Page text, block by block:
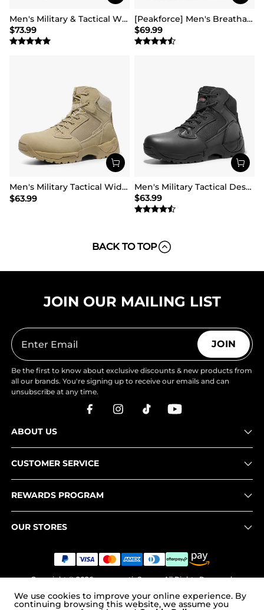
Men's Military & Tactical Wide Toe Leather Boots
$73.99
[Peakforce] Men's Breathable Tactical Military Work Boots
$69.99
Men's Military Tactical Wide Work Boots【Wide Fit】
$63.99
Men's Military Tactical Desert Boots
$63.99
BACK TO TOP
JOIN OUR MAILING LIST
JOIN
Be the first to know about exclusive discounts & new products from
all our brands. You're signing up to receive our emails and can
unsubscribe at any time.
ABOUT US
CUSTOMER SERVICE
REWARDS PROGRAM
OUR STORES
Copyright © 2026www.nortiv8.com. All Rights Reserved.
We use cookies to improve your online experience. By
continuing browsing this website, we assume you